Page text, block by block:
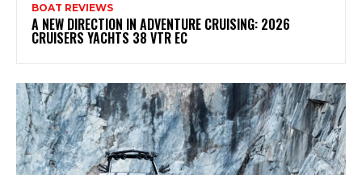
BOAT REVIEWS
A NEW DIRECTION IN ADVENTURE CRUISING: 2026
CRUISERS YACHTS 38 VTR EC